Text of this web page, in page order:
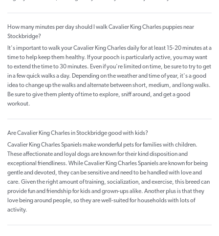
How many minutes per day should I walk Cavalier King Charles puppies near
Stockbridge?
It's important to walk your Cavalier King Charles daily for at least 15-20 minutes at a
time to help keep them healthy. If your pooch is particularly active, you may want
to extend the time to 30 minutes. Even if you're limited on time, be sure to try to get
in a few quick walks a day. Depending on the weather and time of year, it's a good
idea to change up the walks and alternate between short, medium, and long walks.
Be sure to give them plenty of time to explore, sniff around, and get a good
workout.
Are Cavalier King Charles in Stockbridge good with kids?
Cavalier King Charles Spaniels make wonderful pets for families with children.
These affectionate and loyal dogs are known for their kind disposition and
exceptional friendliness. While Cavalier King Charles Spaniels are known for being
gentle and devoted, they can be sensitive and need to be handled with love and
care. Given the right amount of training, socialization, and exercise, this breed can
provide fun and friendship for kids and grown-ups alike. Another plus is that they
love being around people, so they are well-suited for households with lots of
activity.